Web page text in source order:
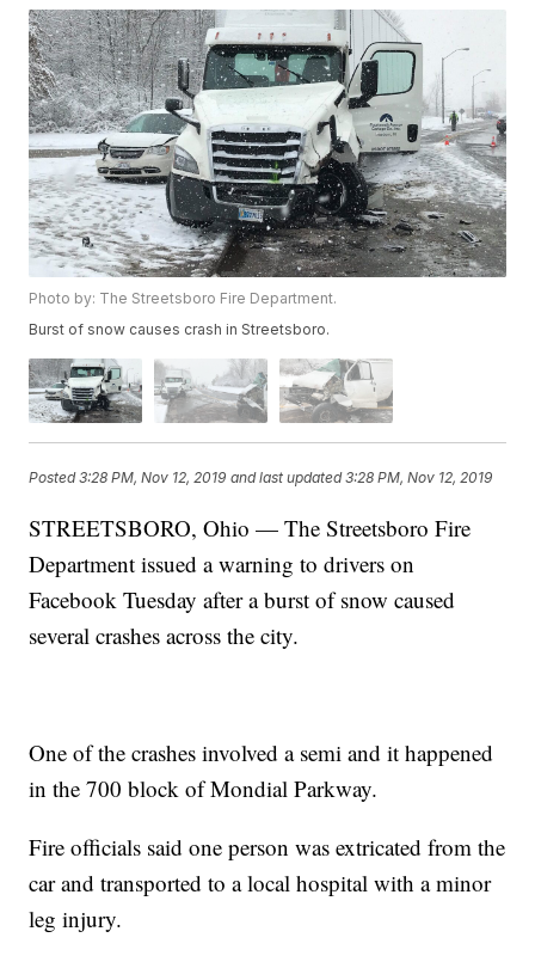
Photo by: The Streetsboro Fire Department.
Burst of snow causes crash in Streetsboro.
Posted3:28 PM, Nov 12, 2019 and last updated 3:28 PM, Nov 12, 2019
STREETSBORO, Ohio — The Streetsboro Fire
Department issued a warning to drivers on
Facebook Tuesday after a burst of snow caused
several crashes across the city.
One of the crashes involved a semi and it happened
in the 700 block of Mondial Parkway.
Fire officials said one person was extricated from the
car and transported to a local hospital with a minor
leg injury.